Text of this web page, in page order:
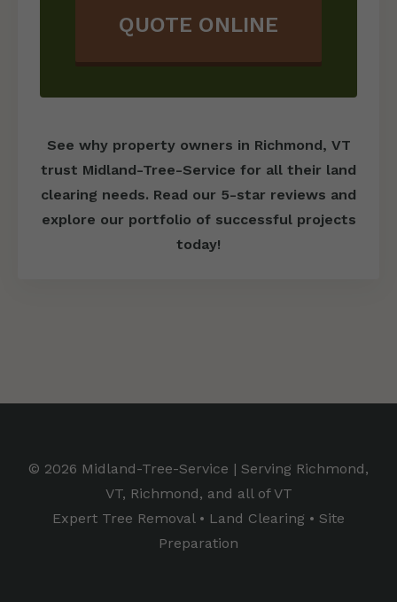
QUOTE ONLINE
See why property owners in Richmond, VT
trust Midland-Tree-Service for all their land
clearing needs. Read our 5-star reviews and
explore our portfolio of successful projects
today!
© 2026 Midland-Tree-Service | Serving Richmond,
VT, Richmond, and all of VT
Expert Tree Removal • Land Clearing • Site
Preparation